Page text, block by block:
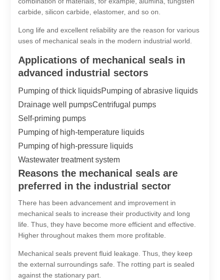
carbide, silicon carbide, elastomer, and so on.
Long life and excellent reliability are the reason for various
uses of mechanical seals in the modern industrial world.
Applications of mechanical seals in
advanced industrial sectors
Pumping of thick liquidsPumping of abrasive liquids
Drainage well pumpsCentrifugal pumps
Self-priming pumps
Pumping of high-temperature liquids
Pumping of high-pressure liquids
Wastewater treatment system
Reasons the mechanical seals are
preferred in the industrial sector
There has been advancement and improvement in
mechanical seals to increase their productivity and long
life. Thus, they have become more efficient and effective.
Higher throughout makes them more profitable.
Mechanical seals prevent fluid leakage. Thus, they keep
the external surroundings safe. The rotting part is sealed
against the stationary part.